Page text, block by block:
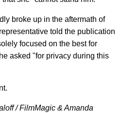
broke up in the aftermath of
told the publication
focused on the best for
asked "for privacy during this
/ FilmMagic & Amanda